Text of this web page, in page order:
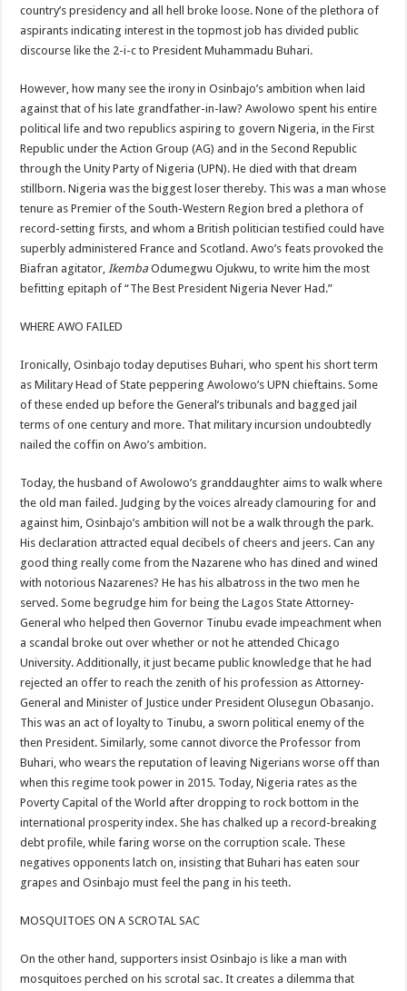
country’s presidency and all hell broke loose. None of the plethora of
aspirants indicating interest in the topmost job has divided public
discourse like the 2-i-c to President Muhammadu Buhari.
However, how many see the irony in Osinbajo’s ambition when laid
against that of his late grandfather-in-law? Awolowo spent his entire
political life and two republics aspiring to govern Nigeria, in the First
Republic under the Action Group (AG) and in the Second Republic
through the Unity Party of Nigeria (UPN). He died with that dream
stillborn. Nigeria was the biggest loser thereby. This was a man whose
tenure as Premier of the South-Western Region bred a plethora of
record-setting firsts, and whom a British politician testified could have
superbly administered France and Scotland. Awo’s feats provoked the
Biafran agitator,IkembaOdumegwu Ojukwu, to write him the most
befitting epitaph of “The Best President Nigeria Never Had.”
WHERE AWO FAILED
Ironically, Osinbajo today deputises Buhari, who spent his short term
as Military Head of State peppering Awolowo’s UPN chieftains. Some
of these ended up before the General’s tribunals and bagged jail
terms of one century and more. That military incursion undoubtedly
nailed the coffin on Awo’s ambition.
Today, the husband of Awolowo’s granddaughter aims to walk where
the old man failed. Judging by the voices already clamouring for and
against him, Osinbajo’s ambition will not be a walk through the park.
His declaration attracted equal decibels of cheers and jeers. Can any
good thing really come from the Nazarene who has dined and wined
with notorious Nazarenes? He has his albatross in the two men he
served. Some begrudge him for being the Lagos State Attorney-
General who helped then Governor Tinubu evade impeachment when
a scandal broke out over whether or not he attended Chicago
University. Additionally, it just became public knowledge that he had
rejected an offer to reach the zenith of his profession as Attorney-
General and Minister of Justice under President Olusegun Obasanjo.
This was an act of loyalty to Tinubu, a sworn political enemy of the
then President. Similarly, some cannot divorce the Professor from
Buhari, who wears the reputation of leaving Nigerians worse off than
when this regime took power in 2015. Today, Nigeria rates as the
Poverty Capital of the World after dropping to rock bottom in the
international prosperity index. She has chalked up a record-breaking
debt profile, while faring worse on the corruption scale. These
negatives opponents latch on, insisting that Buhari has eaten sour
grapes and Osinbajo must feel the pang in his teeth.
MOSQUITOES ON A SCROTAL SAC
On the other hand, supporters insist Osinbajo is like a man with
mosquitoes perched on his scrotal sac. It creates a dilemma that